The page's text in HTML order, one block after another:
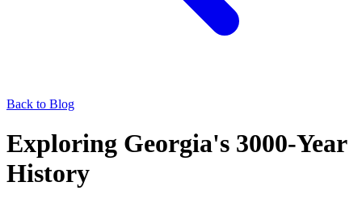
Back to Blog
Exploring Georgia's 3000-Year
History